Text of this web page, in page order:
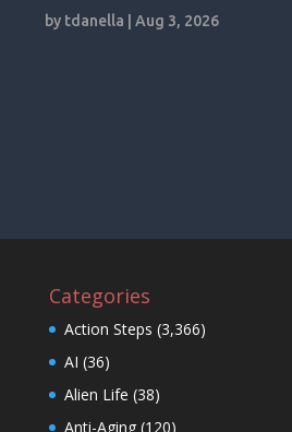
by tdanella |Aug 3, 2026
Categories
Action Steps (3,366)
AI (36)
Alien Life (38)
Anti-Aging(120)